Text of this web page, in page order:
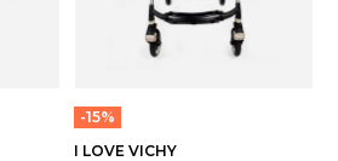
-15%
I LOVE VICHY